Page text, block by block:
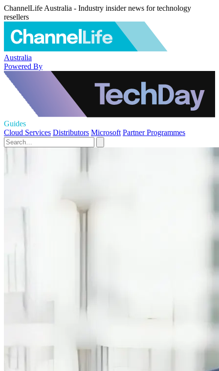
ChannelLife Australia - Industry insider news for technology
resellers
Australia
Powered By
Guides
Cloud Services Distributors Microsoft Partner Programmes